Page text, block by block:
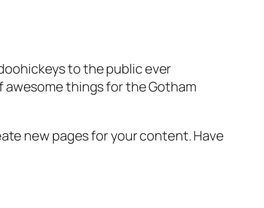
to the public ever
awesome things for the Gotham
new pages for your content. Have